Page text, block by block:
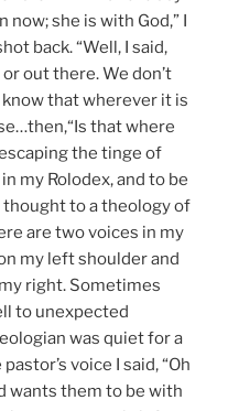
she is with God,” I
back. “Well, I said,
out there. We don’t
know thatwherever it is
that where
the tinge of
my Rolodex, and to be
thought to a theology of
are two voices in my
my left shoulder and
right. Sometimes
to unexpected
was quiet for a
voice I said, “Oh
wants them to be with